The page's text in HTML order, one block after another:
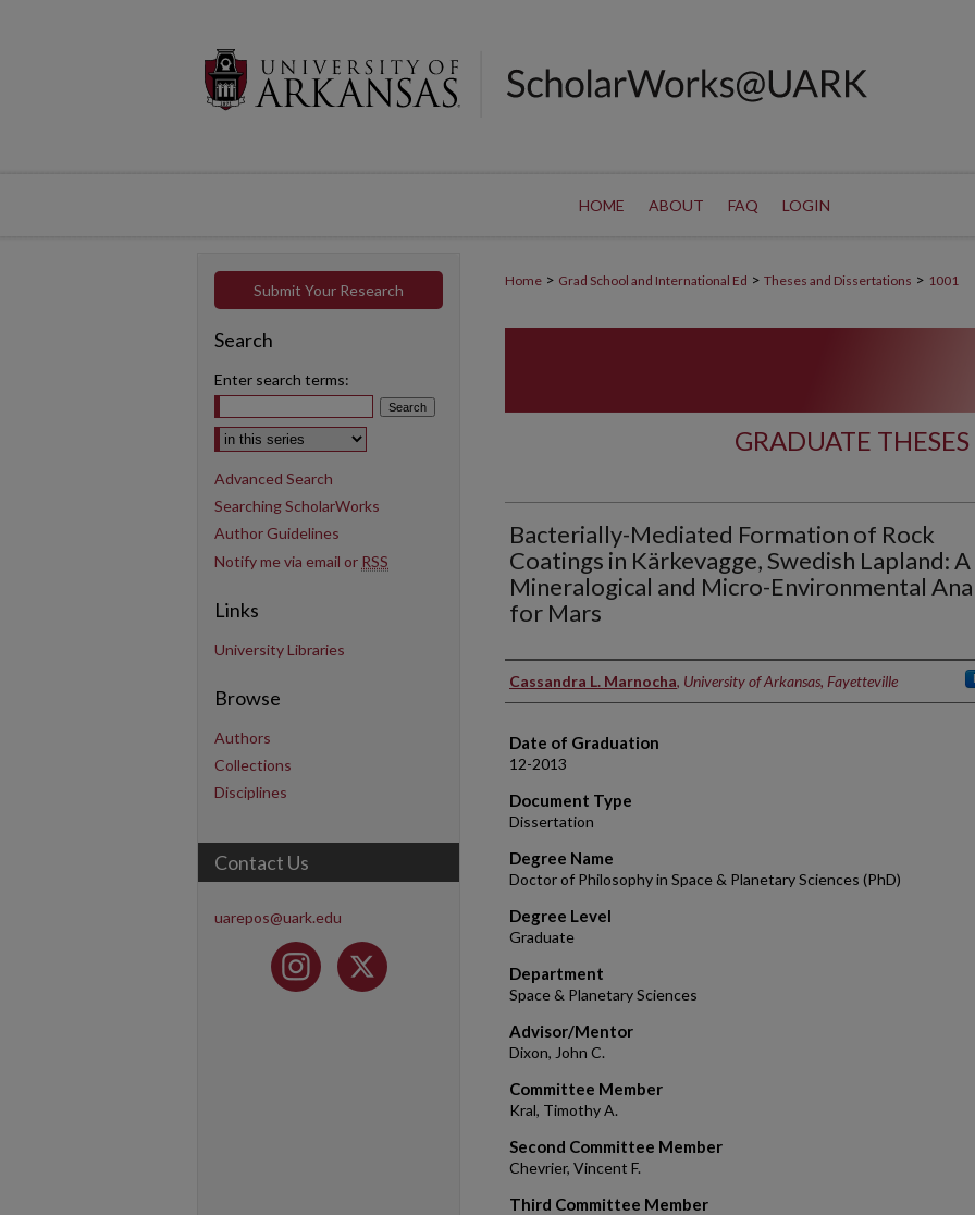
HOME ABOUT FAQ LOGIN
Home > Grad School and International Ed > Theses and Dissertations > 1001
GRADUATE
Bacterially-Mediated Formation of Rock
Coatings in Kärkevagge, Swedish Lapland: A
Mineralogical and Micro-Environmental
for Mars
Author
Cassandra L. Marnocha, University of Arkansas, Fayetteville
Date of Graduation
12-2013
Document Type
Dissertation
Degree Name
Doctor of Philosophy in Space & Planetary Sciences (PhD)
Degree Level
Graduate
Department
Space & Planetary Sciences
Advisor/Mentor
Dixon, John C.
Committee Member
Kral, Timothy A.
Second Committee Member
Chevrier, Vincent F.
Third Committee Member
Submit Your Research
Search
Enter search terms:
Select context to search:
Advanced Search
Searching ScholarWorks
Author Guidelines
Notify me via email or RSS
Links
University Libraries
Browse
Authors
Collections
Disciplines
Contact Us
uarepos@uark.edu